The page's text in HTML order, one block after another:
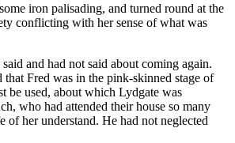
iron palisading, and turned round at the
conflicting with her sense of what was
and had not said about coming again.
Fred was in the pink-skinned stage of
be used, about which Lydgate was
who had attended their house so many
her understand. He had not neglected